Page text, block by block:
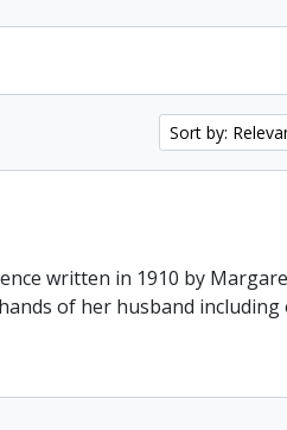
Sort by:
written in 1910 by
of her husband